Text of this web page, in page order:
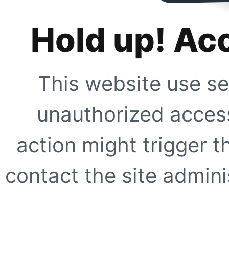
Hold up!
This website use
unauthorized
action might trigger
contact the site